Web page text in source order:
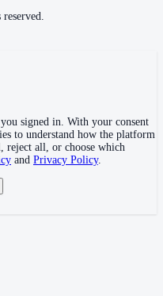
signed in. With your consent
to understand how the platform
reject all, or choose which
and Privacy Policy.